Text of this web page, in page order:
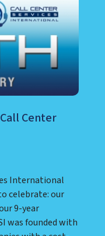
Center
International
celebrate: our
9-year
was founded with